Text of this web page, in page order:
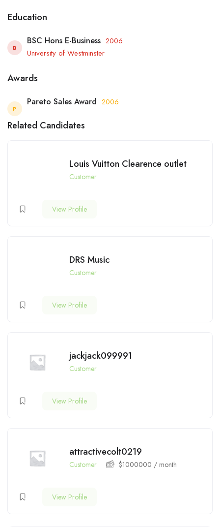
Education
B
BSC Hons E-Business 2006
University of Westminster
Awards
P
Pareto Sales Award 2006
Related Candidates
Louis Vuitton Clearence outlet
Customer
View Profile
DRS Music
Customer
View Profile
jackjack099991
Customer
View Profile
attractivecolt0219
Customer $1000000 / month
View Profile